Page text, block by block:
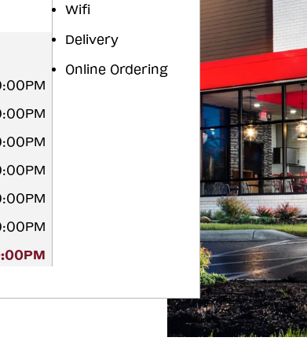
Wifi
Delivery
Online Ordering